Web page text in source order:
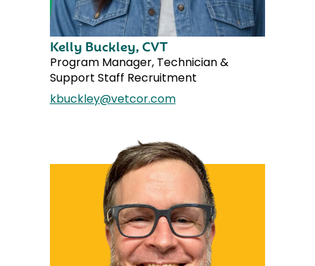
Kelly Buckley, CVT
Program Manager, Technician &
Support Staff Recruitment
kbuckley@vetcor.com